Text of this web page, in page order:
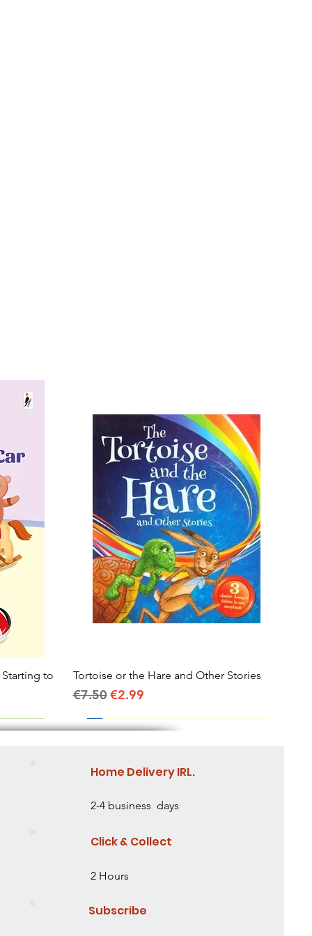
Starting to
Quick View
Tortoise or the Hare and Other Stories
Regular Price
€7.50Sale Price
€2.99
Home Delivery IRL.
2-4 business days
Click & Collect
2 Hours
Subscribe